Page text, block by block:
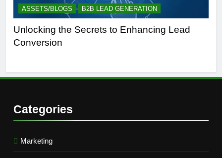
ASSETS/BLOGS B2B LEAD GENERATION
Unlocking the Secrets to Enhancing Lead
Conversion
Categories
Marketing